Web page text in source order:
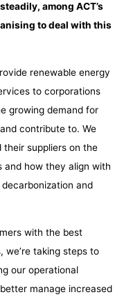
among ACT’s
to deal with this
renewable energy
to corporations
growing demand for
contribute to. We
suppliers on the
and how they align with
and
with the best
we’re taking steps to
our operational
manage increased